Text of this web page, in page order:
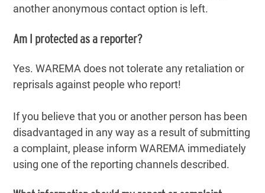
another anonymous contact option is left.
Am I protected as a reporter?
Yes. WAREMA does not tolerate any retaliation or
reprisals against people who report!
If you believe that you or another person has been
disadvantaged in any way as a result of submitting
a complaint, please inform WAREMA immediately
using one of the reporting channels described.